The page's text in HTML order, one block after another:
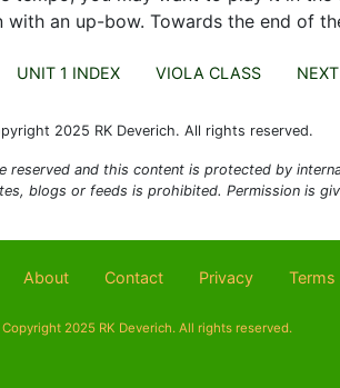
an up-bow. Towards the end of
UNIT 1 INDEX VIOLA CLASS
2025 RK Deverich. All rights reserved.
and this content is protected by
blogs or feeds is prohibited. Permission is
About Contact Privacy Terms
2025 RK Deverich. All rights reserved.